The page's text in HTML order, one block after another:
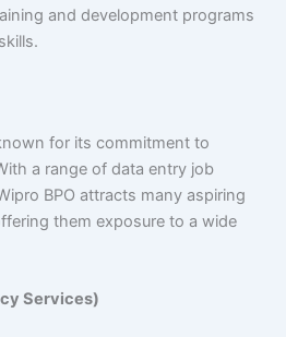
and development programs
for its commitment to
a range of data entry job
BPO attracts many aspiring
them exposure to a wide
Services)